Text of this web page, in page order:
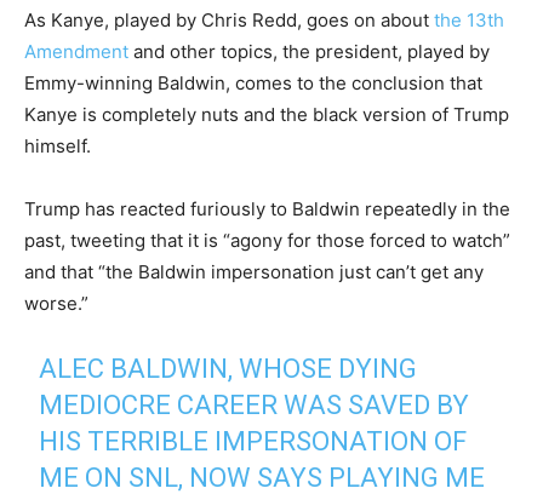
As Kanye, played by Chris Redd, goes on about the 13th
Amendment and other topics, the president, played by
Emmy-winning Baldwin, comes to the conclusion that
Kanye is completely nuts and the black version of Trump
himself.
Trump has reacted furiously to Baldwin repeatedly in the
past, tweeting that it is “agony for those forced to watch”
and that “the Baldwin impersonation just can’t get any
worse.”
ALEC BALDWIN, WHOSE DYING
MEDIOCRE CAREER WAS SAVED BY
HIS TERRIBLE IMPERSONATION OF
ME ON SNL, NOW SAYS PLAYING ME